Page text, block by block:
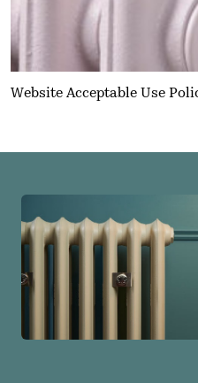
Website Acceptable Use